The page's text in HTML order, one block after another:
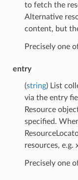
to fetch the
Alternative
content, but
Precisely one
entry
(string) List
via the entry
Resource
specified.
resources,
Precisely one